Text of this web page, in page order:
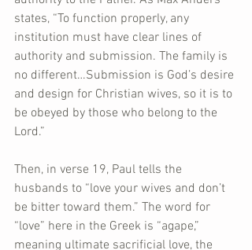
states, “To function properly, any
institution must have clear lines of
authority and submission. The family is
no different…Submission is God’s desire
and design for Christian wives, so it is to
be obeyed by those who belong to the
Lord.”
Then, in verse 19, Paul tells the
husbands to “love your wives and don’t
be bitter toward them.” The word for
“love” here in the Greek is “agape,”
meaning ultimate sacrificial love, the